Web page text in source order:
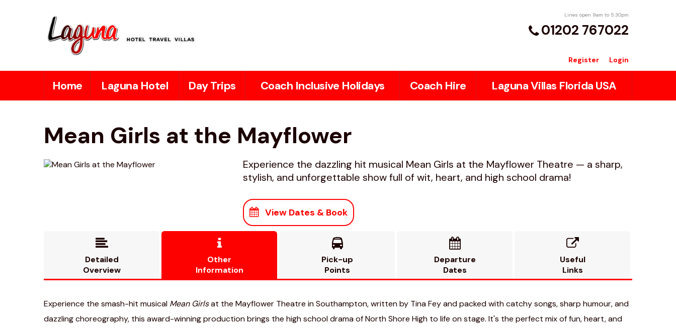
Lines open 9am to 5:30pm
01202 767022
Login
Register
Home Laguna Hotel Day Trips Coach Inclusive Holidays Coach Hire Laguna Villas Florida USA
Mean Girls at the Mayflower
Experience the dazzling hit musical Mean Girls at the Mayflower Theatre — a sharp,
stylish, and unforgettable show full of wit, heart, and high school drama!
View Dates & Book

Detailed
Overview

Other
Information

Pick-up
Points

Departure
Dates

Useful
Links
Experience the smash-hit musical Mean Girlsat the Mayflower Theatre in Southampton, written by Tina Fey and packed with catchy songs, sharp humour, and
dazzling choreography, this award-winning production brings the high school drama of North Shore High to life on stage. It's the perfect mix of fun, heart, and